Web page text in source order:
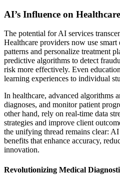
AI’s Influence on
The potential for AI services
Healthcare providers now use smart
patterns and personalize treatment
predictive algorithms to detect
risk more effectively. Even
learning experiences to individual
In healthcare, advanced algorithms
diagnoses, and monitor patient
other hand, rely on real-time data
strategies and improve client
the unifying thread remains clear:
benefits that enhance accuracy,
innovation.
Revolutionizing Medical